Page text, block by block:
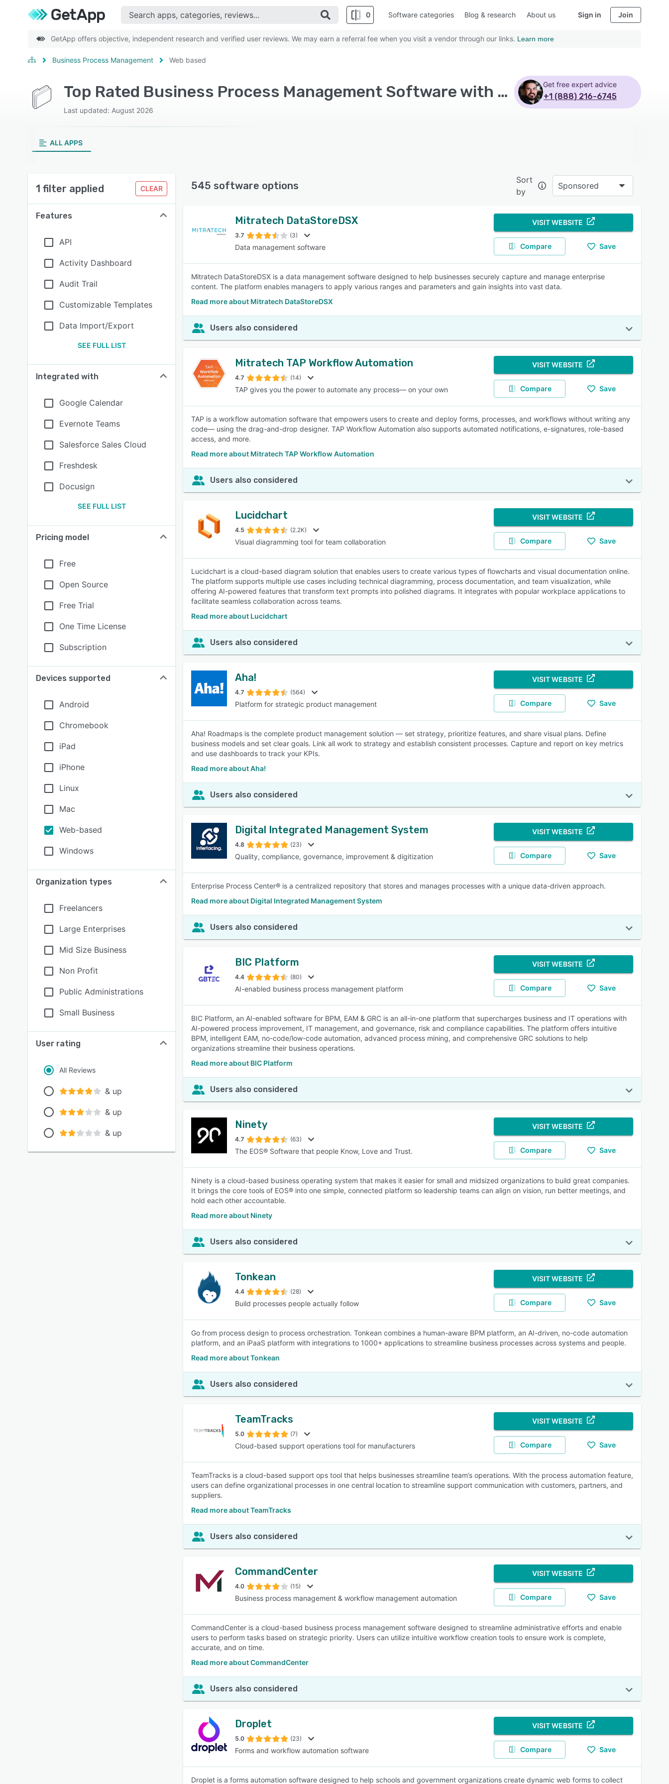
0
SEE COMPARISON
Software categories Blog & research About us Sign in Join
GetApp offers objective, independent research and verified user reviews. We may earn a referral fee when you visit a vendor through our links. Learn more
Business Process Management Web based
Top Rated Business Process Management Software with Web based
Last updated: August 2026
Get free expert advice
+1 (888) 216-6745
ALL APPS
1 filter applied CLEAR
Features
API
Activity Dashboard
Audit Trail
Customizable Templates
Data Import/Export
SEE FULL LIST
Integrated with
Google Calendar
Evernote Teams
Salesforce Sales Cloud
Freshdesk
Docusign
SEE FULL LIST
Pricing model
Free
Open Source
Free Trial
One Time License
Subscription
Devices supported
Android
Chromebook
iPad
iPhone
Linux
Mac
Web-based
Windows
Organization types
Freelancers
Large Enterprises
Mid Size Business
Non Profit
Public Administrations
Small Business
User rating
All Reviews
& up
& up
& up
545 software options
Sort
by
Sponsored
Mitratech DataStoreDSX
3.7 (3)
Data management software
VISIT WEBSITE
Compare Save
Mitratech DataStoreDSX is a data management software designed to help businesses securely capture and manage enterprise
content. The platform enables managers to apply various ranges and parameters and gain insights into vast data.
Read more about Mitratech DataStoreDSX
Users also considered
Mitratech TAP Workflow Automation
4.7 (14)
TAP gives you the power to automate any process— on your own
VISIT WEBSITE
Compare Save
TAP is a workflow automation software that empowers users to create and deploy forms, processes, and workflows without writing any
code— using the drag-and-drop designer. TAP Workflow Automation also supports automated notifications, e-signatures, role-based
access, and more.
Read more about Mitratech TAP Workflow Automation
Users also considered
Lucidchart
4.5 (2.2K)
Visual diagramming tool for team collaboration
VISIT WEBSITE
Compare Save
Lucidchart is a cloud-based diagram solution that enables users to create various types of flowcharts and visual documentation online.
The platform supports multiple use cases including technical diagramming, process documentation, and team visualization, while
offering AI-powered features that transform text prompts into polished diagrams. It integrates with popular workplace applications to
facilitate seamless collaboration across teams.
Read more about Lucidchart
Users also considered
Aha!
4.7 (564)
Platform for strategic product management
VISIT WEBSITE
Compare Save
Aha! Roadmaps is the complete product management solution — set strategy, prioritize features, and share visual plans. Define
business models and set clear goals. Link all work to strategy and establish consistent processes. Capture and report on key metrics
and use dashboards to track your KPIs.
Read more about Aha!
Users also considered
Digital Integrated Management System
4.8 (23)
Quality, compliance, governance, improvement & digitization
VISIT WEBSITE
Compare Save
Enterprise Process Center® is a centralized repository that stores and manages processes with a unique data-driven approach.
Read more about Digital Integrated Management System
Users also considered
BIC Platform
4.4 (80)
AI-enabled business process management platform
VISIT WEBSITE
Compare Save
BIC Platform, an AI-enabled software for BPM, EAM & GRC is an all-in-one platform that supercharges business and IT operations with
AI-powered process improvement, IT management, and governance, risk and compliance capabilities. The platform offers intuitive
BPM, intelligent EAM, no-code/low-code automation, advanced process mining, and comprehensive GRC solutions to help
organizations streamline their business operations.
Read more about BIC Platform
Users also considered
Ninety
4.7 (63)
The EOS® Software that people Know, Love and Trust.
VISIT WEBSITE
Compare Save
Ninety is a cloud-based business operating system that makes it easier for small and midsized organizations to build great companies.
It brings the core tools of EOS® into one simple, connected platform so leadership teams can align on vision, run better meetings, and
hold each other accountable.
Read more about Ninety
Users also considered
Tonkean
4.4 (28)
Build processes people actually follow
VISIT WEBSITE
Compare Save
Go from process design to process orchestration. Tonkean combines a human-aware BPM platform, an AI-driven, no-code automation
platform, and an iPaaS platform with integrations to 1000+ applications to streamline business processes across systems and people.
Read more about Tonkean
Users also considered
TeamTracks
5.0 (7)
Cloud-based support operations tool for manufacturers
VISIT WEBSITE
Compare Save
TeamTracks is a cloud-based support ops tool that helps businesses streamline team’s operations. With the process automation feature,
users can define organizational processes in one central location to streamline support communication with customers, partners, and
suppliers.
Read more about TeamTracks
Users also considered
CommandCenter
4.0 (15)
Business process management & workflow management automation
VISIT WEBSITE
Compare Save
CommandCenter is a cloud-based business process management software designed to streamline administrative efforts and enable
users to perform tasks based on strategic priority. Users can utilize intuitive workflow creation tools to ensure work is complete,
accurate, and on time.
Read more about CommandCenter
Users also considered
Droplet
5.0 (23)
Forms and workflow automation software
VISIT WEBSITE
Compare Save
Droplet is a forms automation software designed to help schools and government organizations create dynamic web forms to collect